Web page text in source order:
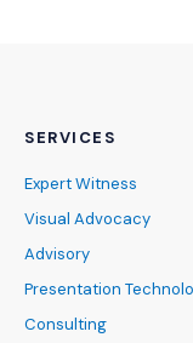
SERVICES
Expert Witness
Visual Advocacy
Advisory
Presentation
Consulting